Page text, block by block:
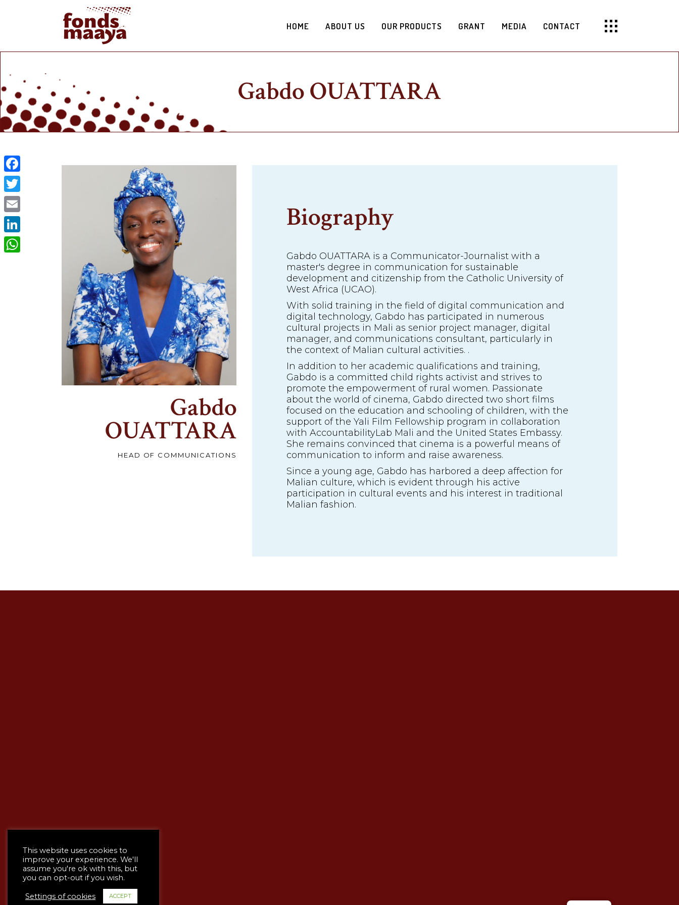
HOME ABOUT US OUR PRODUCTS GRANT MEDIA CONTACT
Gabdo OUATTARA
Gabdo
OUATTARA
HEAD OF COMMUNICATIONS
Biography
Gabdo OUATTARA is a Communicator-Journalist with a
master's degree in communication for sustainable
development and citizenship from the Catholic University of
West Africa (UCAO).
With solid training in the field of digital communication and
digital technology, Gabdo has participated in numerous
cultural projects in Mali as senior project manager, digital
manager, and communications consultant, particularly in
the context of Malian cultural activities. .
In addition to her academic qualifications and training,
Gabdo is a committed child rights activist and strives to
promote the empowerment of rural women. Passionate
about the world of cinema, Gabdo directed two short films
focused on the education and schooling of children, with the
support of the Yali Film Fellowship program in collaboration
with AccountabilityLab Mali and the United States Embassy.
She remains convinced that cinema is a powerful means of
communication to inform and raise awareness.
Since a young age, Gabdo has harbored a deep affection for
Malian culture, which is evident through his active
participation in cultural events and his interest in traditional
Malian fashion.
Facebook
Twitter
Email
LinkedIn
This website uses cookies to
improve your experience. We'll
assume you're ok with this, but
you can opt-out if you wish.
Settings of cookies ACCEPT